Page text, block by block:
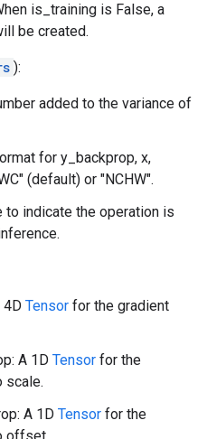
is_training is False, a
be created.
):
added to the variance of
for y_backprop, x,
(default) or "NCHW".
to indicate the operation is
4D Tensor for the gradient
A 1D Tensor for the
scale.
A 1D Tensor for the